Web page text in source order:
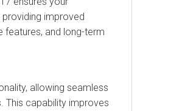
improved
features, and long-term
allowing seamless
This capability improves